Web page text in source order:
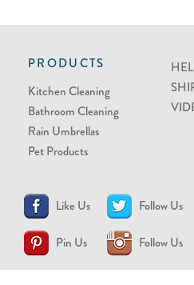
PRODUCTS
Kitchen Cleaning
Bathroom Cleaning
Rain Umbrellas
Pet Products
Like Us Follow Us
Pin Us Follow Us